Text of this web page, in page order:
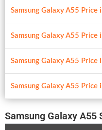
Samsung Galaxy A55 Price
Samsung Galaxy A55 Price
Samsung Galaxy A55 Price
Samsung Galaxy A55 Price
Samsung Galaxy A55